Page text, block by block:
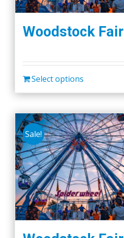
Woodstock Fair
Select options
Sale!